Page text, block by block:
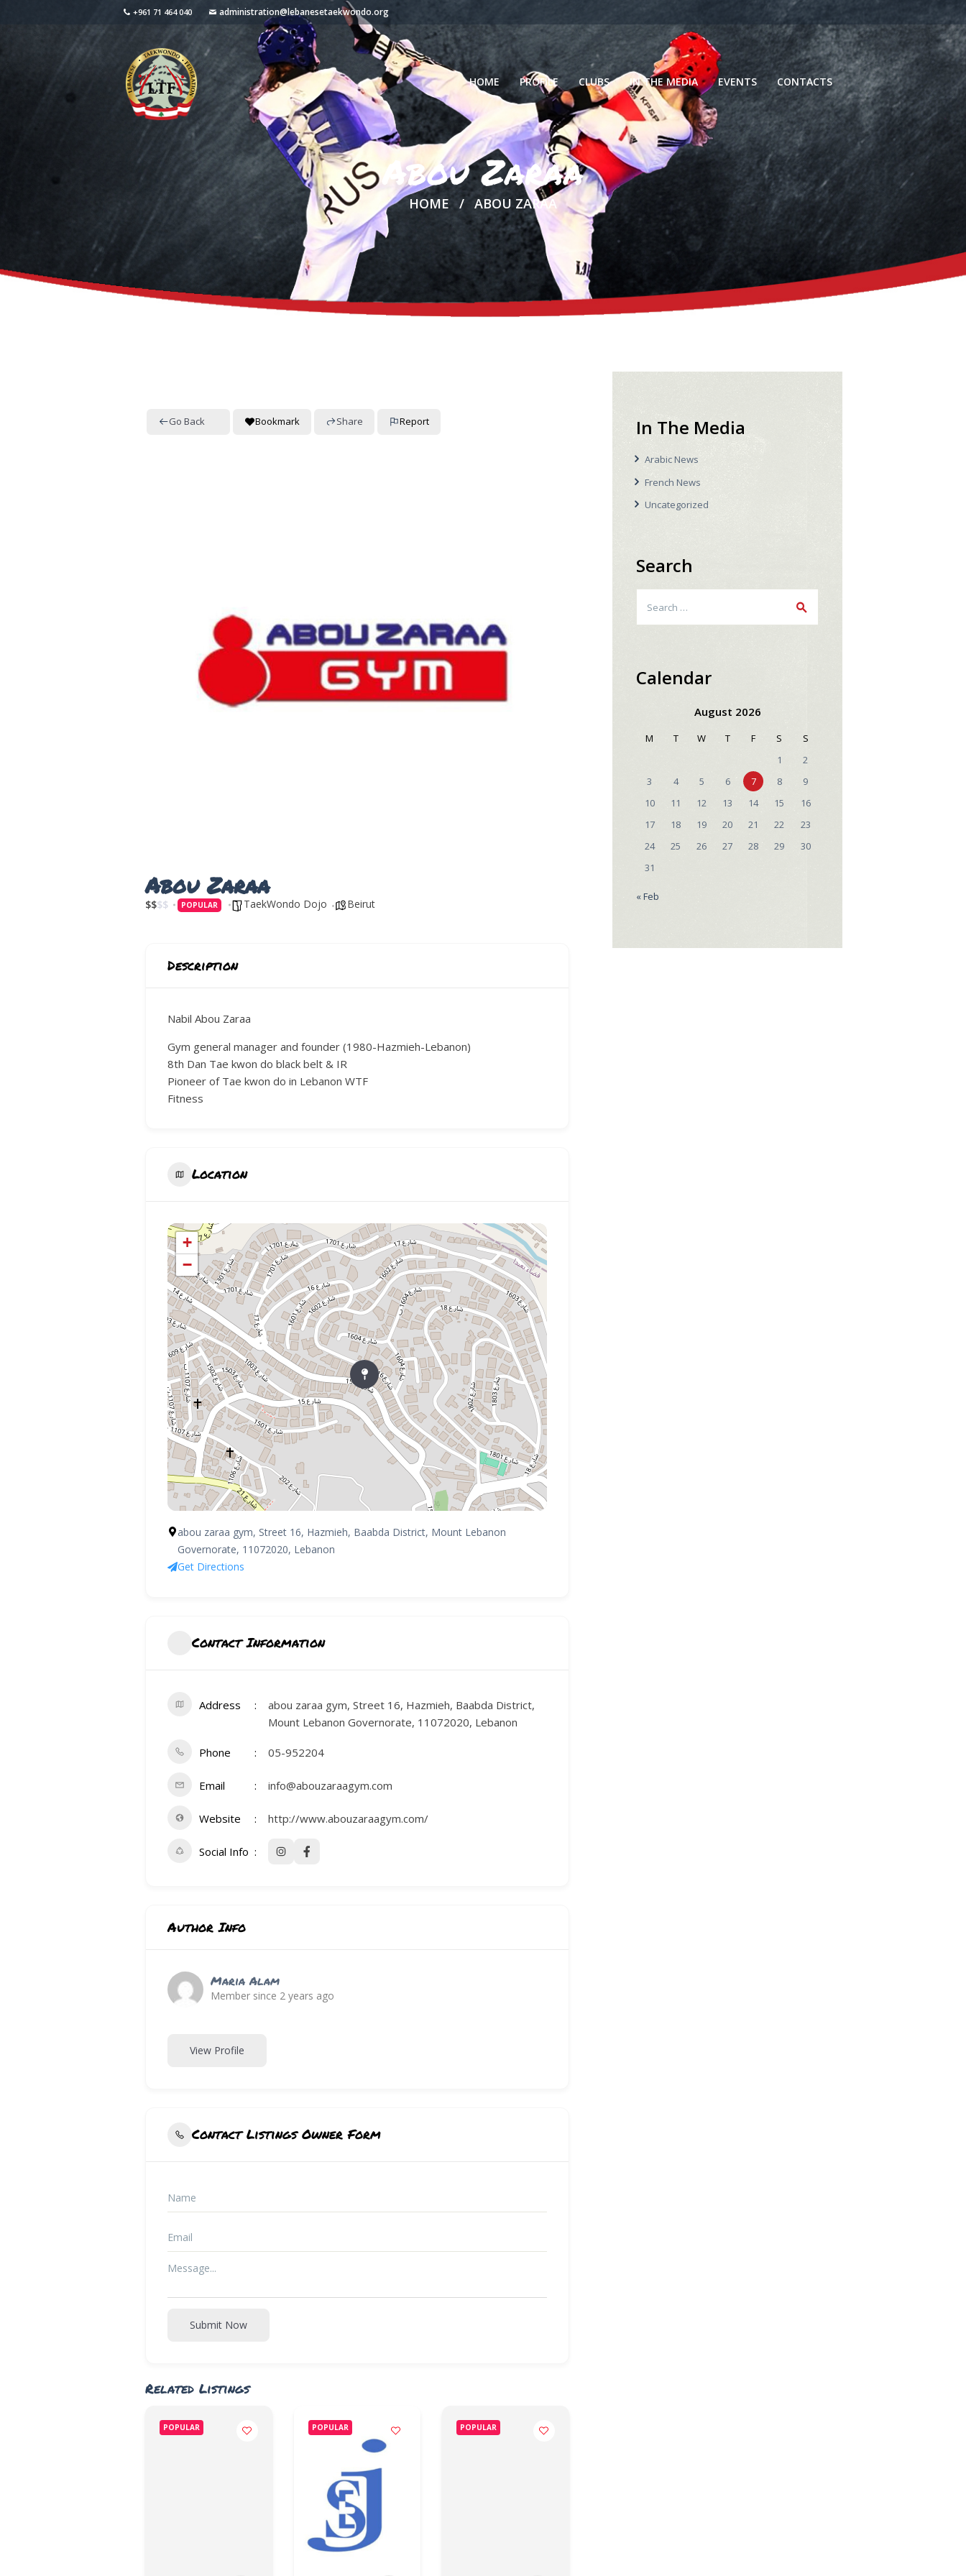
+961 71 464 040 administration@lebanesetaekwondo.org
HOME PROFILE CLUBS IN THE MEDIA EVENTS CONTACTS
Abou Zaraa
HOME ABOU ZARAA
Go Back Bookmark Share Report
Abou Zaraa
$$$$ POPULAR TaekWondo Dojo Beirut
Description
Nabil Abou Zaraa
Gym general manager and founder (1980-Hazmieh-Lebanon)
8th Dan Tae kwon do black belt & IR
Pioneer of Tae kwon do in Lebanon WTF
Fitness
Location
+
−
abou zaraa gym, Street 16, Hazmieh, Baabda District, Mount Lebanon
Governorate, 11072020, Lebanon
Get Directions
Contact Information
Address
abou zaraa gym, Street 16, Hazmieh, Baabda District,
Mount Lebanon Governorate, 11072020, Lebanon
Phone 05-952204
Email info@abouzaraagym.com
Website http://www.abouzaraagym.com/
Social Info
Author Info
Maria Alam
Member since 2 years ago
View Profile
Contact Listings Owner Form
Submit Now
Related Listings
POPULAR POPULAR POPULAR
In The Media
Arabic News
French News
Uncategorized
Search
for:
Calendar
August 2026
M T W T F S
S
1
2
3
4 5 6 7 8
9
10
11 12 13 14 15
16
17
18 19 20 21 22
23
24
25 26 27 28 29
30
31
« Feb